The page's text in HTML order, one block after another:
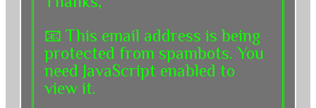
📧 This email address is being
protected from spambots. You
need JavaScript enabled to
view it.